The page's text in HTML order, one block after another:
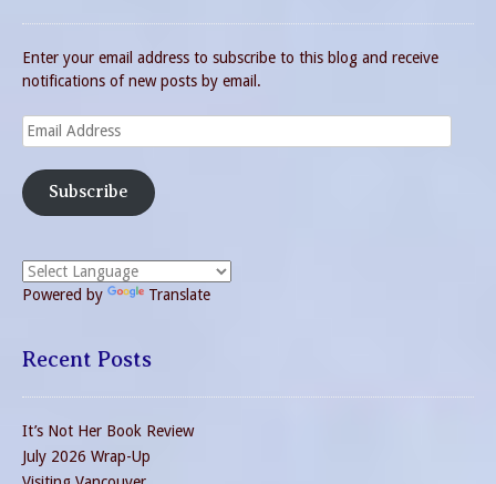
Enter your email address to subscribe to this blog and receive
notifications of new posts by email.
Email
Address
Subscribe
Powered by Translate
Recent Posts
It’s Not Her Book Review
July 2026 Wrap-Up